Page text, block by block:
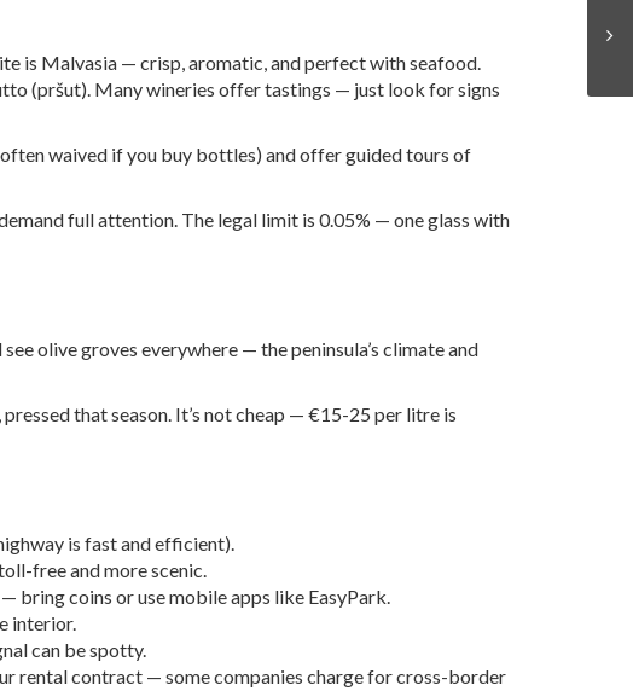
is Malvasia — crisp, aromatic, and perfect with seafood.
(pršut). Many wineries offer tastings — just look for signs
waived if you buy bottles) and offer guided tours of
full attention. The legal limit is 0.05% — one glass with
olive groves everywhere — the peninsula’s climate and
that season. It’s not cheap — €15-25 per litre is
is fast and efficient).
free and more scenic.
bring coins or use mobile apps like EasyPark.
interior.
can be spotty.
rental contract — some companies charge for cross-border